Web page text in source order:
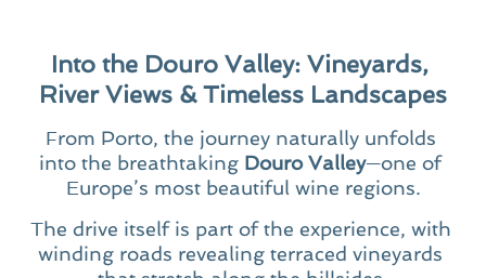
Into the Douro Valley: Vineyards,
River Views & Timeless Landscapes
From Porto, the journey naturally unfolds
into the breathtaking Douro Valley—one of
Europe’s most beautiful wine regions.
The drive itself is part of the experience, with
winding roads revealing terraced vineyards